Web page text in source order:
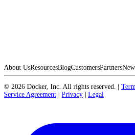
About UsResourcesBlogCustomersPartners
© 2026 Docker, Inc. All rights reserved.
Service Agreement
Privacy Legal